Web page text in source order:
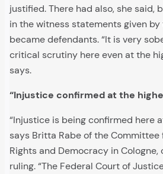
justified. There had also, she said,
in the witness statements given
became defendants. “It is very
critical scrutiny here even at the
says.
“Injustice confirmed at the
“Injustice is being confirmed here
says Britta Rabe of the Committee
Rights and Democracy in
ruling. “The Federal Court of